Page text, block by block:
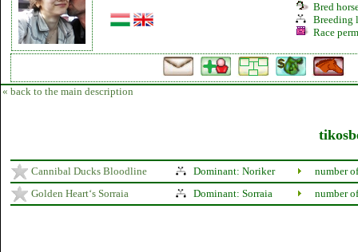
Bred
Breeding
Race
« back to the main description
Cannibal Ducks Bloodline Dominant: Noriker
number
Golden Heart‘s Sorraia
Dominant: Sorraia number